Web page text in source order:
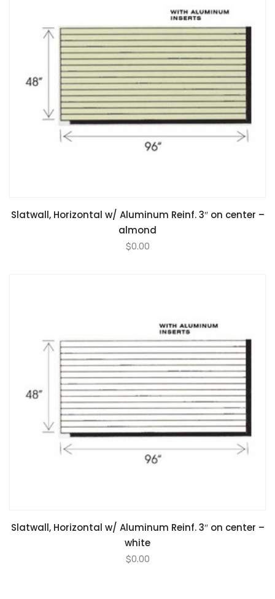
Slatwall, Horizontal w/ Aluminum Reinf. 3″ on center –
almond
$0.00
Slatwall, Horizontal w/ Aluminum Reinf. 3″ on center –
white
$0.00